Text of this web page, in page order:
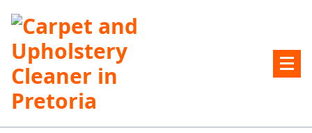
content